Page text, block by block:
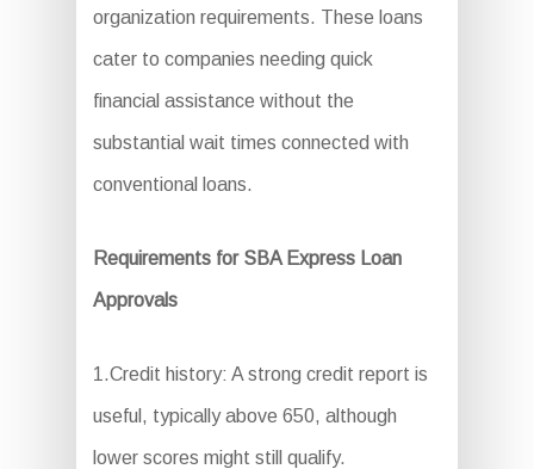
organization requirements. These loans
cater to companies needing quick
financial assistance without the
substantial wait times connected with
conventional loans.
Requirements for SBA Express Loan
Approvals
1.Credit history: A strong credit report is
useful, typically above 650, although
lower scores might still qualify.